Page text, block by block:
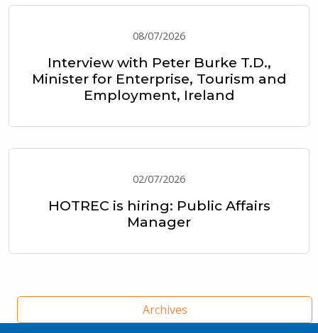
08/07/2026
Interview with Peter Burke T.D.,
Minister for Enterprise, Tourism and
Employment, Ireland
02/07/2026
HOTREC is hiring: Public Affairs
Manager
Archives